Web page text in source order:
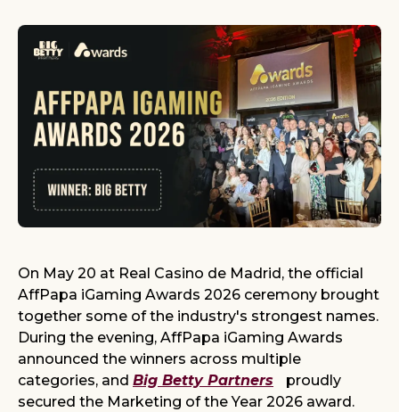
On May 20 at Real Casino de Madrid, the official
AffPapa iGaming Awards 2026 ceremony brought
together some of the industry's strongest names.
During the evening, AffPapa iGaming Awards
announced the winners across multiple
categories, and Big Betty Partners
proudly
secured the Marketing of the Year 2026 award.